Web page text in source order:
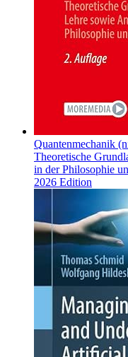
Quantenmechanik
Theoretische
in der Philosophie
2026 Edition